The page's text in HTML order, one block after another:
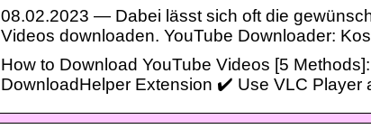
08.02.2023 — Dabei lässt sich oft die
Videos downloaden. YouTube Downloader:
How to Download YouTube Videos [5
DownloadHelper Extension ✔️ Use VLC Player